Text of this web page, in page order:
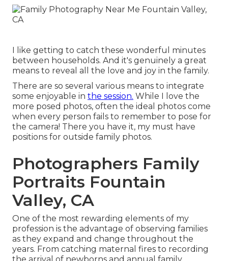
I like getting to catch these wonderful minutes
between households. And it's genuinely a great
means to reveal all the love and joy in the family.
There are so several various means to integrate
some enjoyable in the session. While I love the
more posed photos, often the ideal photos come
when every person fails to remember to pose for
the camera! There you have it, my must have
positions for outside family photos.
Photographers Family
Portraits Fountain
Valley, CA
One of the most rewarding elements of my
profession is the advantage of observing families
as they expand and change throughout the
years. From catching maternal fires to recording